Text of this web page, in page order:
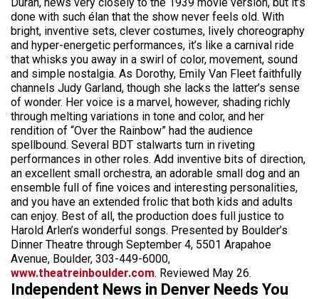
done with such élan that the show never feels old. With
bright, inventive sets, clever costumes, lively choreography
and hyper-energetic performances, it’s like a carnival ride
that whisks you away in a swirl of color, movement, sound
and simple nostalgia. As Dorothy, Emily Van Fleet faithfully
channels Judy Garland, though she lacks the latter’s sense
of wonder. Her voice is a marvel, however, shading richly
through melting variations in tone and color, and her
rendition of “Over the Rainbow” had the audience
spellbound. Several BDT stalwarts turn in riveting
performances in other roles. Add inventive bits of direction,
an excellent small orchestra, an adorable small dog and an
ensemble full of fine voices and interesting personalities,
and you have an extended frolic that both kids and adults
can enjoy. Best of all, the production does full justice to
Harold Arlen’s wonderful songs. Presented by Boulder’s
Dinner Theatre through September 4, 5501 Arapahoe
Avenue, Boulder, 303-449-6000,
www.theatreinboulder.com. Reviewed May 26.
Independent News in Denver Needs You